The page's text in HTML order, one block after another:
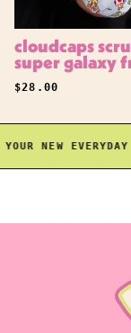
cloudcaps
super galaxy
REGULAR PRICE
$28.00
NEW EVERYDAY